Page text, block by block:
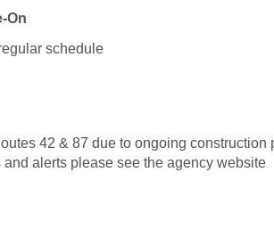
On
schedule
42 & 87 due to ongoing construction
and alerts please see the agency website